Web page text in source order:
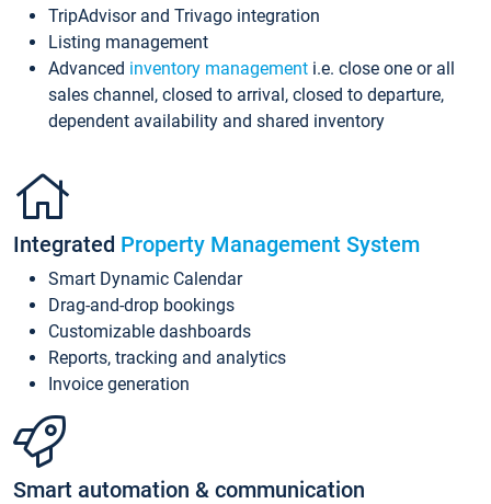
TripAdvisor and Trivago integration
Listing management
Advanced inventory management i.e. close one or all
sales channel, closed to arrival, closed to departure,
dependent availability and shared inventory
Integrated Property Management System
Smart Dynamic Calendar
Drag-and-drop bookings
Customizable dashboards
Reports, tracking and analytics
Invoice generation
Smart automation & communication